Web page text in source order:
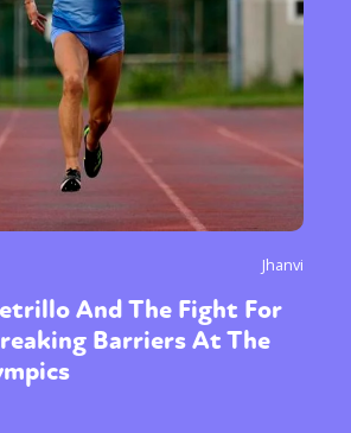
Jhanvi
And The Fight For
Barriers At The